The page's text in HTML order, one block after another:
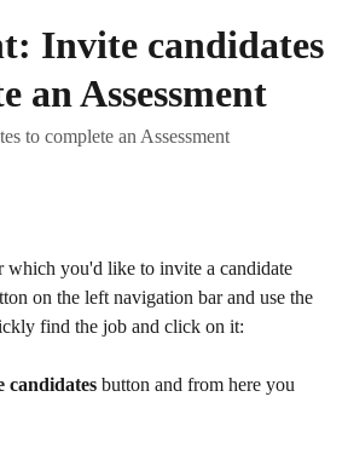
Invite candidates
an Assessment
to complete an Assessment
which you'd like to invite a candidate
on the left navigation bar and use the
find the job and click on it:
candidates button and from here you